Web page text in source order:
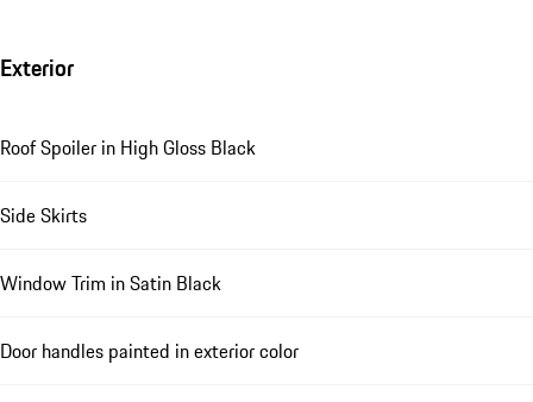
Exterior
Roof Spoiler in High Gloss Black
Side Skirts
Window Trim in Satin Black
Door handles painted in exterior color